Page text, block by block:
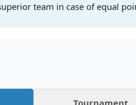
team in case of equal
Tournament